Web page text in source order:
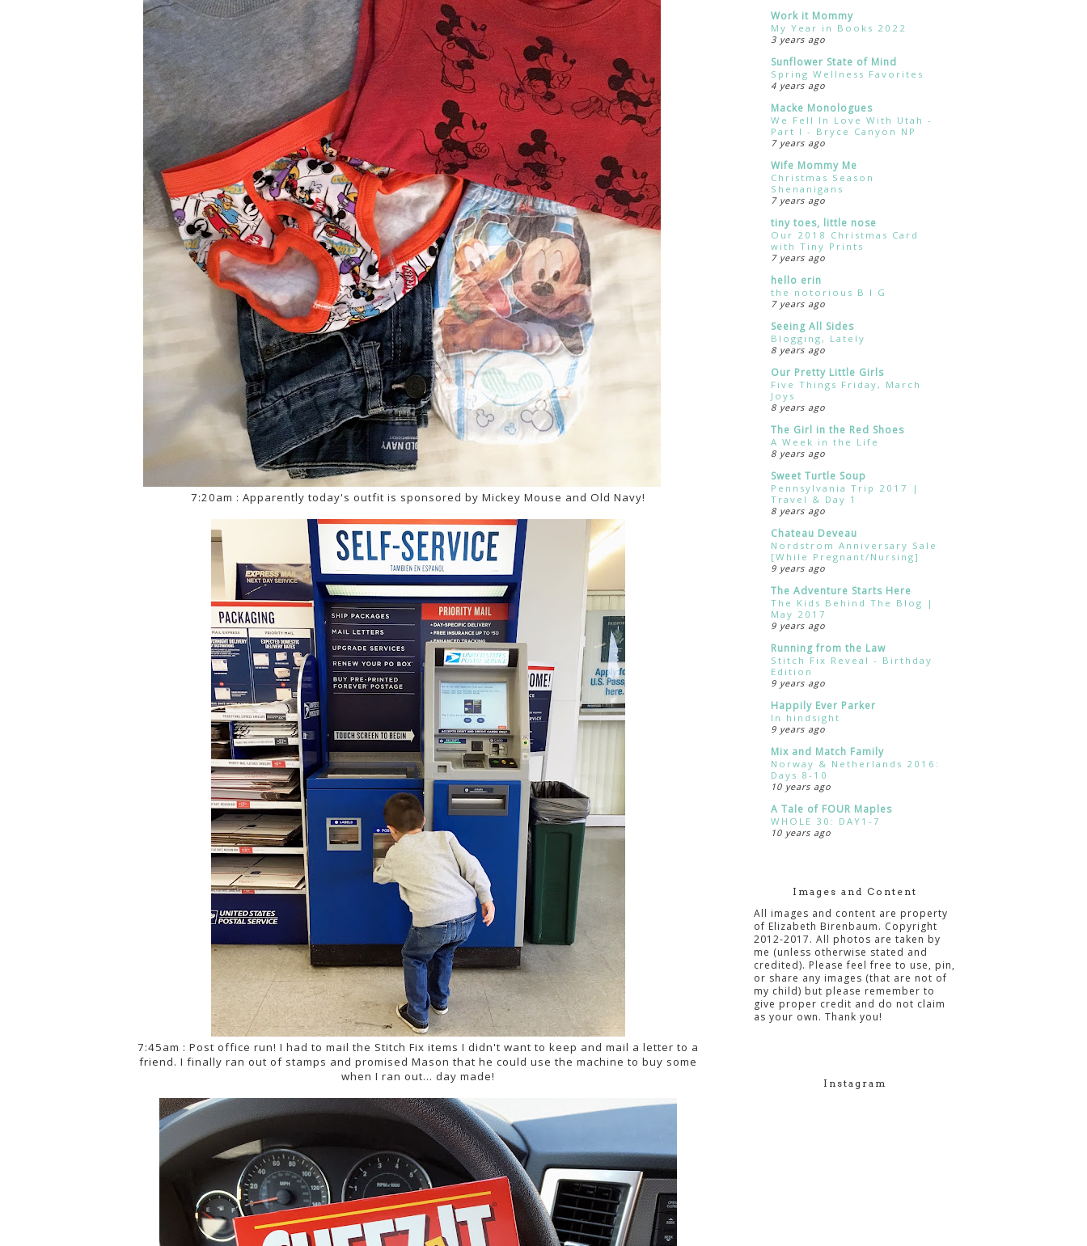
7:20am : Apparently today's outfit is sponsored by Mickey Mouse and Old Navy!
7:45am : Post office run! I had to mail the Stitch Fix items I didn't want to keep and mail a letter to a
friend. I finally ran out of stamps and promised Mason that he could use the machine to buy some
when I ran out... day made!
Work it Mommy
My Year in Books 2022
3 years ago
Sunflower State of Mind
Spring Wellness Favorites
4 years ago
Macke Monologues
We Fell In Love With Utah -
Part I - Bryce Canyon NP
7 years ago
Wife Mommy Me
Christmas Season
Shenanigans
7 years ago
tiny toes, little nose
Our 2018 Christmas Card
with Tiny Prints
7 years ago
hello erin
the notorious B I G
7 years ago
Seeing All Sides
Blogging, Lately
8 years ago
Our Pretty Little Girls
Five Things Friday, March
Joys
8 years ago
The Girl in the Red Shoes
A Week in the Life
8 years ago
Sweet Turtle Soup
Pennsylvania Trip 2017 |
Travel & Day 1
8 years ago
Chateau Deveau
Nordstrom Anniversary Sale
[While Pregnant/Nursing]
9 years ago
The Adventure Starts Here
The Kids Behind The Blog |
May 2017
9 years ago
Running from the Law
Stitch Fix Reveal - Birthday
Edition
9 years ago
Happily Ever Parker
In hindsight
9 years ago
Mix and Match Family
Norway & Netherlands 2016:
Days 8-10
10 years ago
A Tale of FOUR Maples
WHOLE 30: DAY1-7
10 years ago
Images and Content
All images and content are property
of Elizabeth Birenbaum. Copyright
2012-2017. All photos are taken by
me (unless otherwise stated and
credited). Please feel free to use, pin,
or share any images (that are not of
my child) but please remember to
give proper credit and do not claim
as your own. Thank you!
Instagram